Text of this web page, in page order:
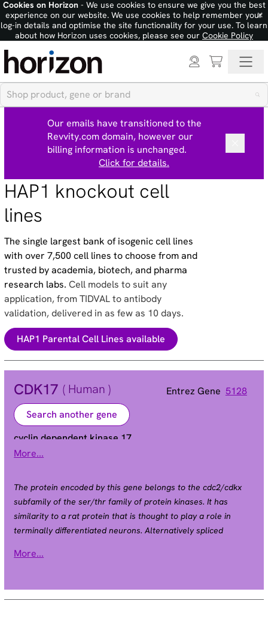
Cookies on Horizon- We use cookies to ensure we give you the best
experience on our website. We use cookies to help remember your
log-in details and optimise the site functionality for your use. To learn
about how Horizon uses cookies, please see our Cookie Policy
×
Our emails have transitioned to the
Revvity.com domain, however our
billing information is unchanged.
Click for details.
HAP1 knockout cell
lines
The single largest bank of isogenic cell lines
with over 7,500 cell lines to choose from and
trusted by academia, biotech, and pharma
research labs.Cell models to suit any
application, from TIDVAL to antibody
validation, delivered in as few as 10 days.
HAP1 Parental Cell Lines available
CDK17 ( Human ) Entrez Gene 5128
Search another gene
cyclin dependent kinase 17
Alias PCTAIRE2 | PCTK2
More...
The protein encoded by this gene belongs to the cdc2/cdkx
subfamily of the ser/thr family of protein kinases. It has
similarity to a rat protein that is thought to play a role in
terminally differentiated neurons. Alternatively spliced
found. [provided by RefSeq, Jul 2010].
More...